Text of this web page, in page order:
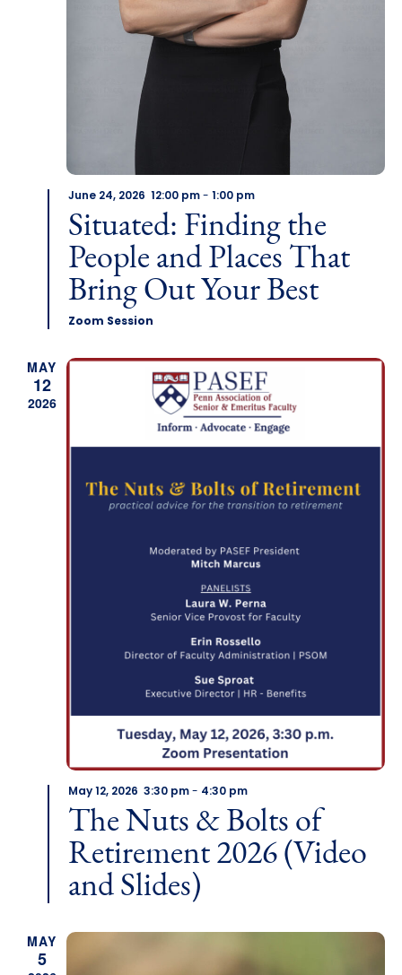
June 24, 2026 12:00 pm- 1:00 pm
Situated: Finding the
People and Places That
Bring Out Your Best
Zoom Session
MAY
12
2026
May 12, 2026 3:30 pm- 4:30 pm
The Nuts & Bolts of
Retirement 2026 (Video
and Slides)
MAY
5